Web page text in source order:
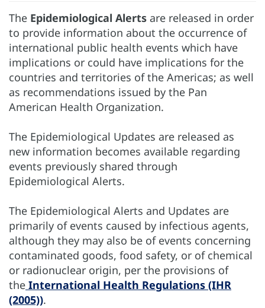
The Epidemiological Alerts are released in order
to provide information about the occurrence of
international public health events which have
implications or could have implications for the
countries and territories of the Americas; as well
as recommendations issued by the Pan
American Health Organization.
The Epidemiological Updates are released as
new information becomes available regarding
events previously shared through
Epidemiological Alerts.
The Epidemiological Alerts and Updates are
primarily of events caused by infectious agents,
although they may also be of events concerning
contaminated goods, food safety, or of chemical
or radionuclear origin, per the provisions of
the International Health Regulations (IHR
(2005)).